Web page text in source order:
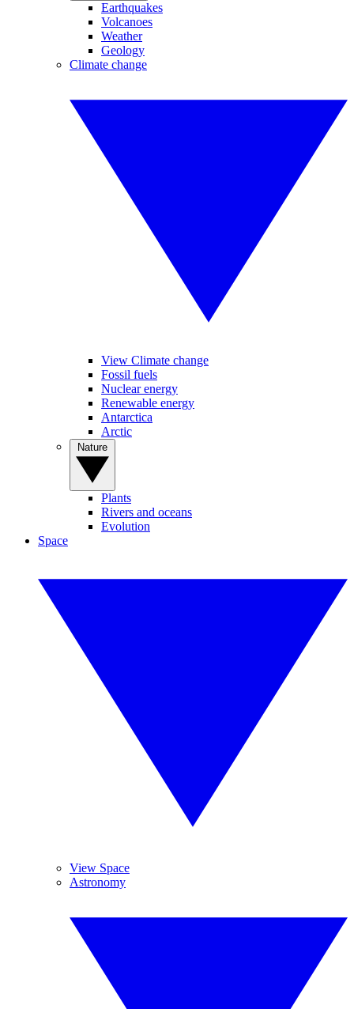
Earthquakes
Volcanoes
Weather
Geology
Climate change
View Climate change
Fossil fuels
Nuclear energy
Renewable energy
Antarctica
Arctic
Plants
Rivers and oceans
Evolution
Space
View Space
Astronomy